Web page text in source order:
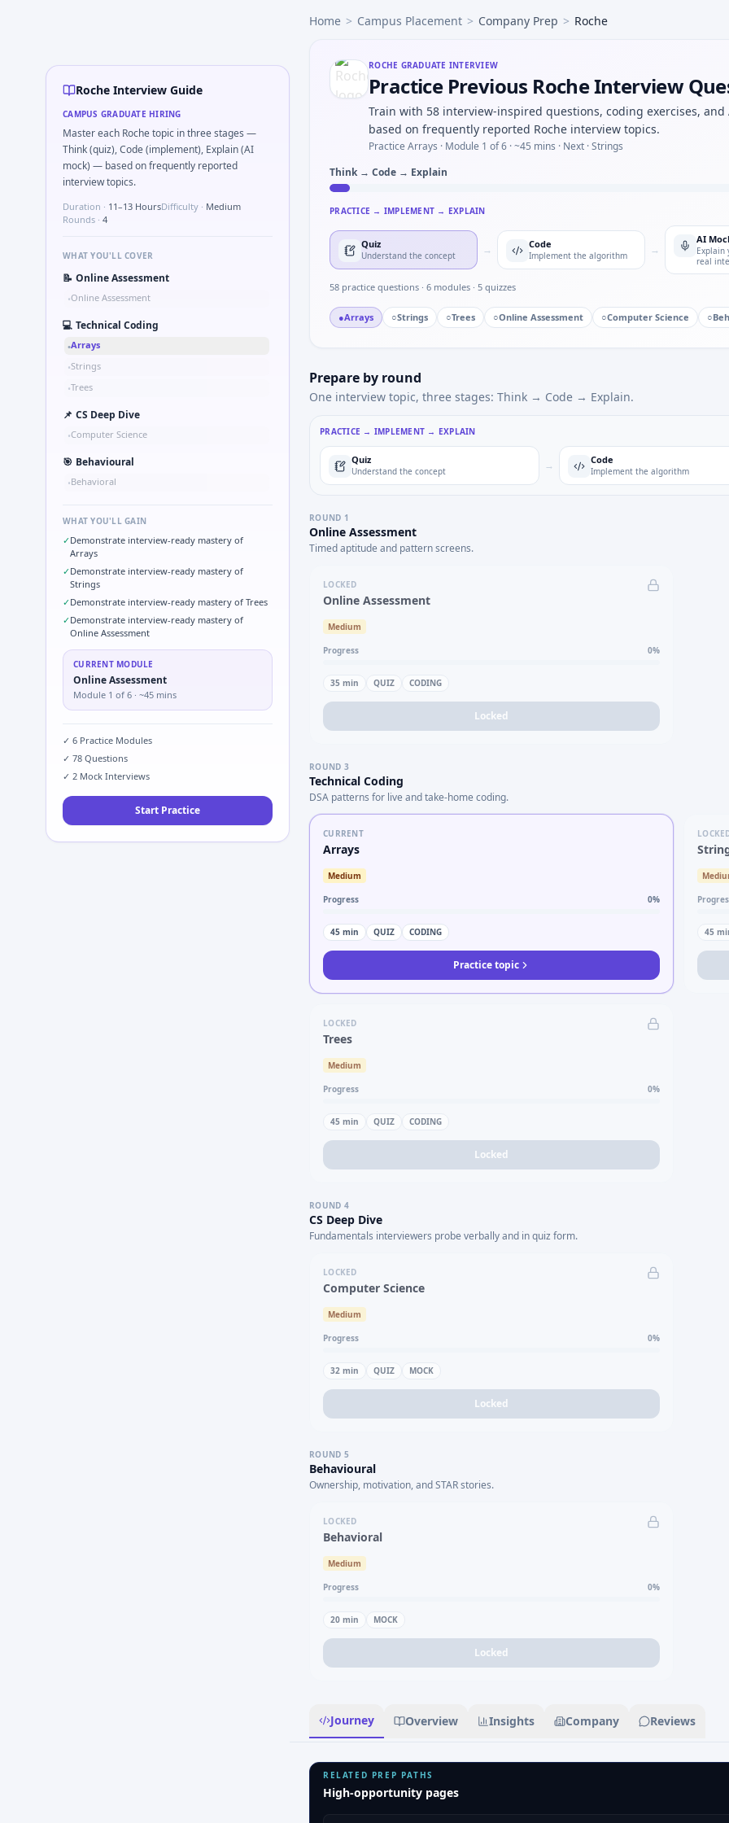
Expect a question where you Explain double-blind rationale and one way it can fail operationally — GCP thinking for
A common live-coding task is to How do you stay current with evolving trial regulations — habits for Roche.
Expect a question where you Compute intent-to-treat vs per-protocol cohort sizes from discontinuation flags — logic
The panel usually wants you to Simulate simple PK one-compartment model C(t)=C0*e^{-kt} — step size discussion for
The panel usually wants you to Simulate simple two-arm sample size for binary endpoint — normal approx loop for
Roche Interview Guide
CAMPUS GRADUATE HIRING
Master each Roche topic in three stages —
Think (quiz), Code (implement), Explain (AI
mock) — based on frequently reported
interview topics.
Duration · 11–13 HoursDifficulty · Medium
Rounds · 4
WHAT YOU'LL COVER
📝 Online Assessment
•Online Assessment
💻 Technical Coding
•Arrays
•Strings
•Trees
📌 CS Deep Dive
•Computer Science
🎯 Behavioural
•Behavioral
WHAT YOU'LL GAIN
✓Demonstrate interview-ready mastery of
Arrays
✓Demonstrate interview-ready mastery of
Strings
✓Demonstrate interview-ready mastery of Trees
✓Demonstrate interview-ready mastery of
Online Assessment
CURRENT MODULE
Online Assessment
Module 1 of 6 · ~45 mins
✓ 6 Practice Modules
✓ 78 Questions
✓ 2 Mock Interviews
Start Practice
Home > Campus Placement > Company Prep > Roche
ROCHE GRADUATE INTERVIEW
Practice Previous Roche Interview
Train with 58 interview-inspired questions, coding exercises, and
based on frequently reported Roche interview topics.
Practice Arrays · Module 1 of 6 · ~45 mins · Next · Strings
Think → Code → Explain
PRACTICE → IMPLEMENT → EXPLAIN
Quiz
Understand the concept → Code
Implement the algorithm →
AI
Explain
real
58 practice questions · 6 modules · 5 quizzes
●Arrays ○Strings ○Trees ○Online Assessment ○Computer Science ○
Prepare by round
One interview topic, three stages: Think → Code → Explain.
PRACTICE → IMPLEMENT → EXPLAIN
Quiz
Understand the concept → Code
Implement the algorithm
ROUND 1
Online Assessment
Timed aptitude and pattern screens.
LOCKED
Online Assessment
Medium
Progress 0%
35 min QUIZ CODING
Locked
ROUND 3
Technical Coding
DSA patterns for live and take-home coding.
CURRENT
Arrays
Medium
Progress 0%
45 min QUIZ CODING
Practice topic
45
LOCKED
Trees
Medium
Progress 0%
45 min QUIZ CODING
Locked
ROUND 4
CS Deep Dive
Fundamentals interviewers probe verbally and in quiz form.
LOCKED
Computer Science
Medium
Progress 0%
32 min QUIZ MOCK
Locked
ROUND 5
Behavioural
Ownership, motivation, and STAR stories.
LOCKED
Behavioral
Medium
Progress 0%
20 min MOCK
Locked
Journey Overview Insights Company Reviews
RELATED PREP PATHS
High-opportunity pages